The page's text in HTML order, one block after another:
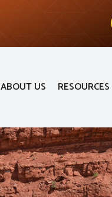
ABOUT US RESOURCES